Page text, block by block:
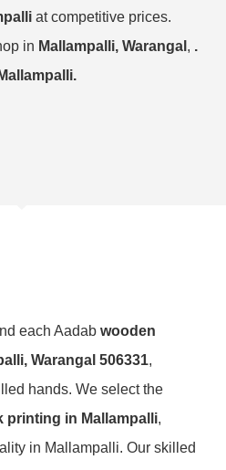
at competitive prices.
in Mallampalli, Warangal , .
Mallampalli.
each Aadab wooden
Warangal 506331,
hands. We select the
printing in Mallampalli,
in Mallampalli. Our skilled